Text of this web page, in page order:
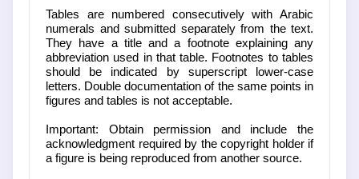
Tables are numbered consecutively with Arabic
numerals and submitted separately from the text.
They have a title and a footnote explaining any
abbreviation used in that table. Footnotes to tables
should be indicated by superscript lower-case
letters. Double documentation of the same points in
figures and tables is not acceptable.
Important: Obtain permission and include the
acknowledgment required by the copyright holder if
a figure is being reproduced from another source.